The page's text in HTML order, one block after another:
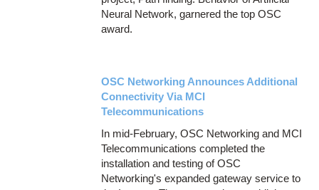
Neural Network, garnered the top OSC
award.
OSC Networking Announces Additional
Connectivity Via MCI
Telecommunications
In mid-February, OSC Networking and MCI
Telecommunications completed the
installation and testing of OSC
Networking's expanded gateway service to